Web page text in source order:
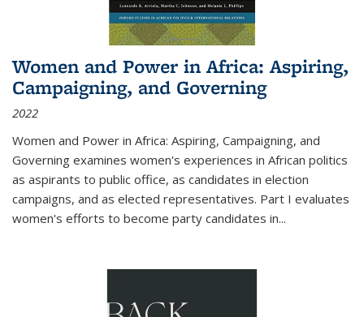
Women and Power in Africa: Aspiring,
Campaigning, and Governing
2022
Women and Power in Africa: Aspiring, Campaigning, and
Governing examines women's experiences in African politics
as aspirants to public office, as candidates in election
campaigns, and as elected representatives. Part I evaluates
women's efforts to become party candidates in...